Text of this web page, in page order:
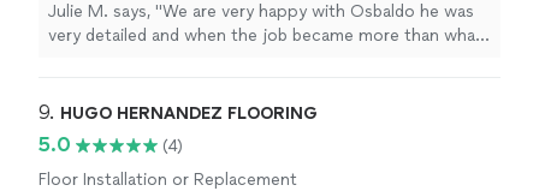
Julie M. says, "We are very happy with Osbaldo he was
very detailed and when the job became more than what
9. HUGO HERNANDEZ FLOORING
5.0
(4)
Floor Installation or Replacement